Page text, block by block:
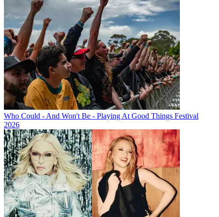
Who Could - And Won't Be - Playing At Good Things Festival
2026